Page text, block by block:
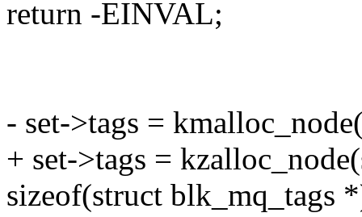
return -EINVAL;
- set->tags =
+ set->tags =
sizeof(struct blk_mq_tags